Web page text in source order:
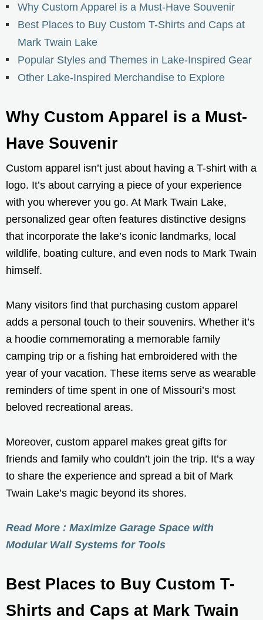
Why Custom Apparel is a Must-Have Souvenir
Best Places to Buy Custom T-Shirts and Caps at
Mark Twain Lake
Popular Styles and Themes in Lake-Inspired Gear
Other Lake-Inspired Merchandise to Explore
Why Custom Apparel is a Must-
Have Souvenir
Custom apparel isn’t just about having a T-shirt with a
logo. It’s about carrying a piece of your experience
with you wherever you go. At Mark Twain Lake,
personalized gear often features distinctive designs
that incorporate the lake’s iconic landmarks, local
wildlife, boating culture, and even nods to Mark Twain
himself.
Many visitors find that purchasing custom apparel
adds a personal touch to their souvenirs. Whether it’s
a hoodie commemorating a memorable family
camping trip or a fishing hat embroidered with the
year of your vacation. These items serve as wearable
reminders of time spent in one of Missouri’s most
beloved recreational areas.
Moreover, custom apparel makes great gifts for
friends and family who couldn’t join the trip. It’s a way
to share the experience and spread a bit of Mark
Twain Lake’s magic beyond its shores.
Read More : Maximize Garage Space with
Modular Wall Systems for Tools
Best Places to Buy Custom T-
Shirts and Caps at Mark Twain